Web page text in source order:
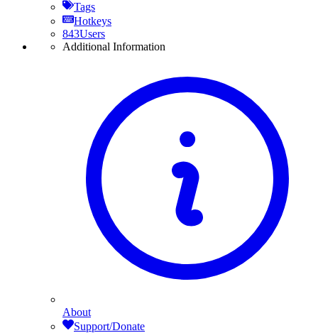
Tags
Hotkeys
843Users
Additional Information
About
Support/Donate